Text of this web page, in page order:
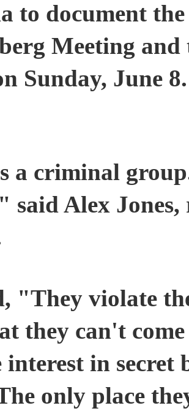
to document the
Meeting and
Sunday, June
a criminal
said Alex
"They violate
they can't
in secret
only place